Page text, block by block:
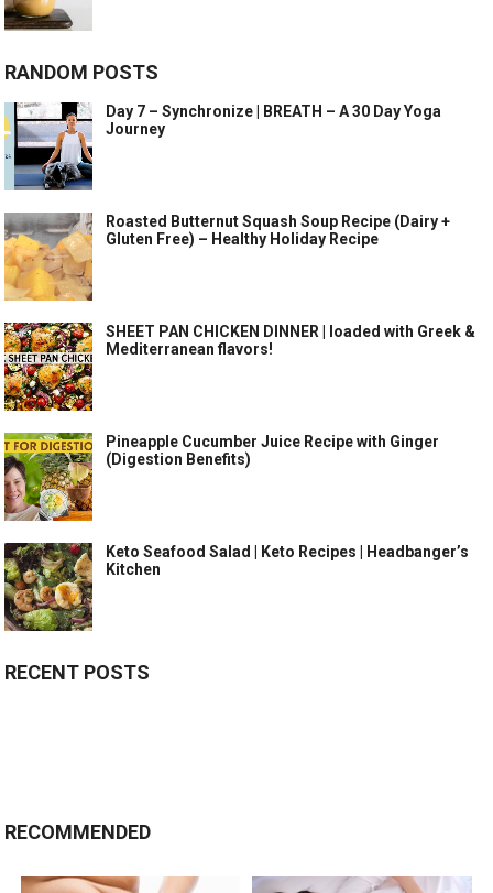
RANDOM POSTS
Day 7 – Synchronize | BREATH – A 30 Day Yoga
Journey
Roasted Butternut Squash Soup Recipe (Dairy +
Gluten Free) – Healthy Holiday Recipe
SHEET PAN CHICKEN DINNER | loaded with Greek &
Mediterranean flavors!
Pineapple Cucumber Juice Recipe with Ginger
(Digestion Benefits)
Keto Seafood Salad | Keto Recipes | Headbanger’s
Kitchen
RECENT POSTS
RECOMMENDED